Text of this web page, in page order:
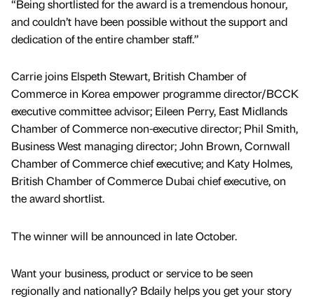
“Being shortlisted for the award is a tremendous honour,
and couldn’t have been possible without the support and
dedication of the entire chamber staff.”
Carrie joins Elspeth Stewart, British Chamber of
Commerce in Korea empower programme director/BCCK
executive committee advisor; Eileen Perry, East Midlands
Chamber of Commerce non-executive director; Phil Smith,
Business West managing director; John Brown, Cornwall
Chamber of Commerce chief executive; and Katy Holmes,
British Chamber of Commerce Dubai chief executive, on
the award shortlist.
The winner will be announced in late October.
Want your business, product or service to be seen
regionally and nationally? Bdaily helps you get your story